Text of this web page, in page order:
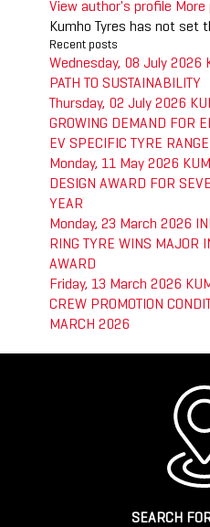
View author's profile
Kumho Tyres has not set
Recent posts
Wednesday, 08 July 2026
PATH TO SUSTAINABILITY
Thursday, 02 July 2026
GROWING DEMAND FOR
EV SPECIFIC TYRE RANGE
Monday, 11 May 2026
DESIGN AWARD FOR
YEAR
Monday, 23 March 2026
RING TYRE WINS MAJOR
AWARD
Friday, 13 March 2026
CREW PROMOTION
MARCH 2026
SEARCH